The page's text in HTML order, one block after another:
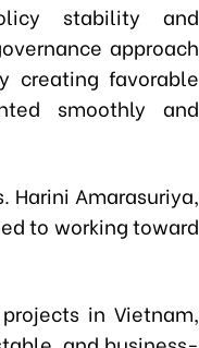
stability and
approach
creating favorable
smoothly and
Harini Amarasuriya,
to working toward
in Vietnam,